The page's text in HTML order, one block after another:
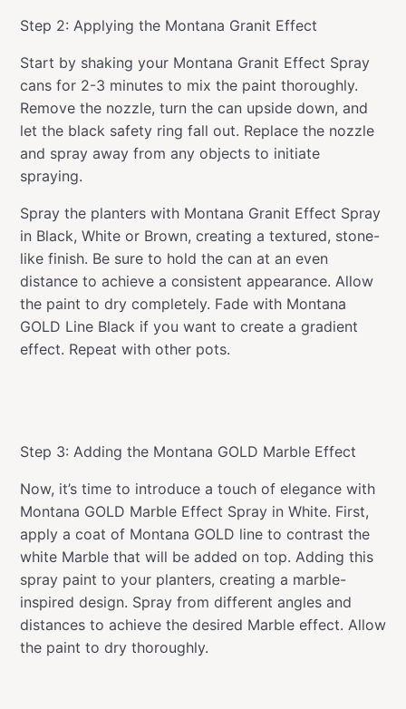
Step 2: Applying the Montana Granit Effect
Start by shaking your Montana Granit Effect Spray
cans for 2-3 minutes to mix the paint thoroughly.
Remove the nozzle, turn the can upside down, and
let the black safety ring fall out. Replace the nozzle
and spray away from any objects to initiate
spraying.
Spray the planters with Montana Granit Effect Spray
in Black, White or Brown, creating a textured, stone-
like finish. Be sure to hold the can at an even
distance to achieve a consistent appearance. Allow
the paint to dry completely. Fade with Montana
GOLD Line Black if you want to create a gradient
effect. Repeat with other pots.
Step 3: Adding the Montana GOLD Marble Effect
Now, it’s time to introduce a touch of elegance with
Montana GOLD Marble Effect Spray in White. First,
apply a coat of Montana GOLD line to contrast the
white Marble that will be added on top. Adding this
spray paint to your planters, creating a marble-
inspired design. Spray from different angles and
distances to achieve the desired Marble effect. Allow
the paint to dry thoroughly.